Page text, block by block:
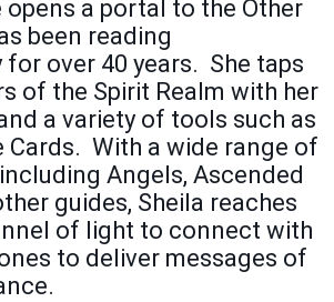
opens a portal to the Other
been reading
over 40 years. She taps
of the Spirit Realm with her
a variety of tools such as
Cards. With a wide range of
Angels, Ascended
guides, Sheila reaches
of light to connect with
to deliver messages of